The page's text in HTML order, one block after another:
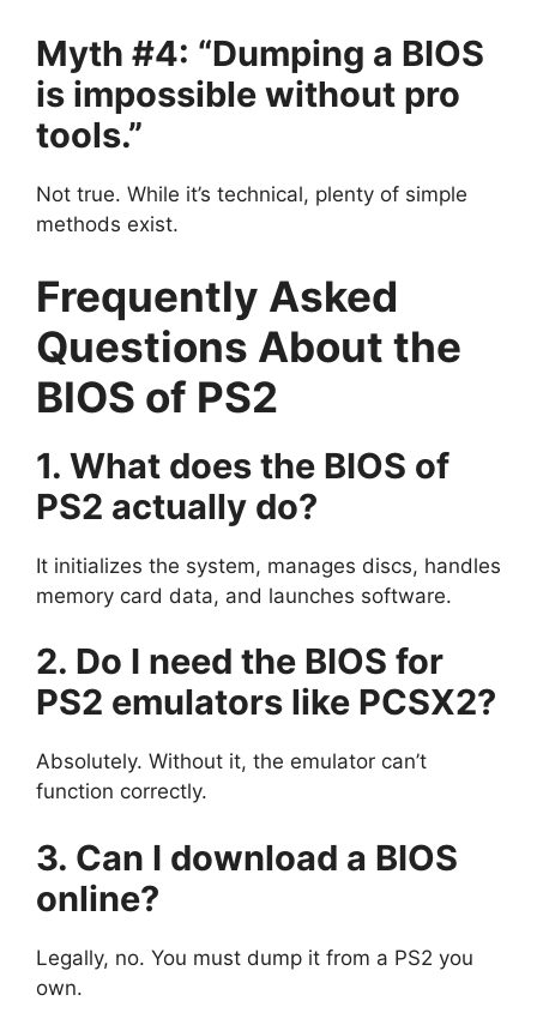
Myth #4: “Dumping a BIOS
is impossible without pro
tools.”
Not true. While it’s technical, plenty of simple
methods exist.
Frequently Asked
Questions About the
BIOS of PS2
1. What does the BIOS of
PS2 actually do?
It initializes the system, manages discs, handles
memory card data, and launches software.
2. Do I need the BIOS for
PS2 emulators like PCSX2?
Absolutely. Without it, the emulator can’t
function correctly.
3. Can I download a BIOS
online?
Legally, no. You must dump it from a PS2 you
own.